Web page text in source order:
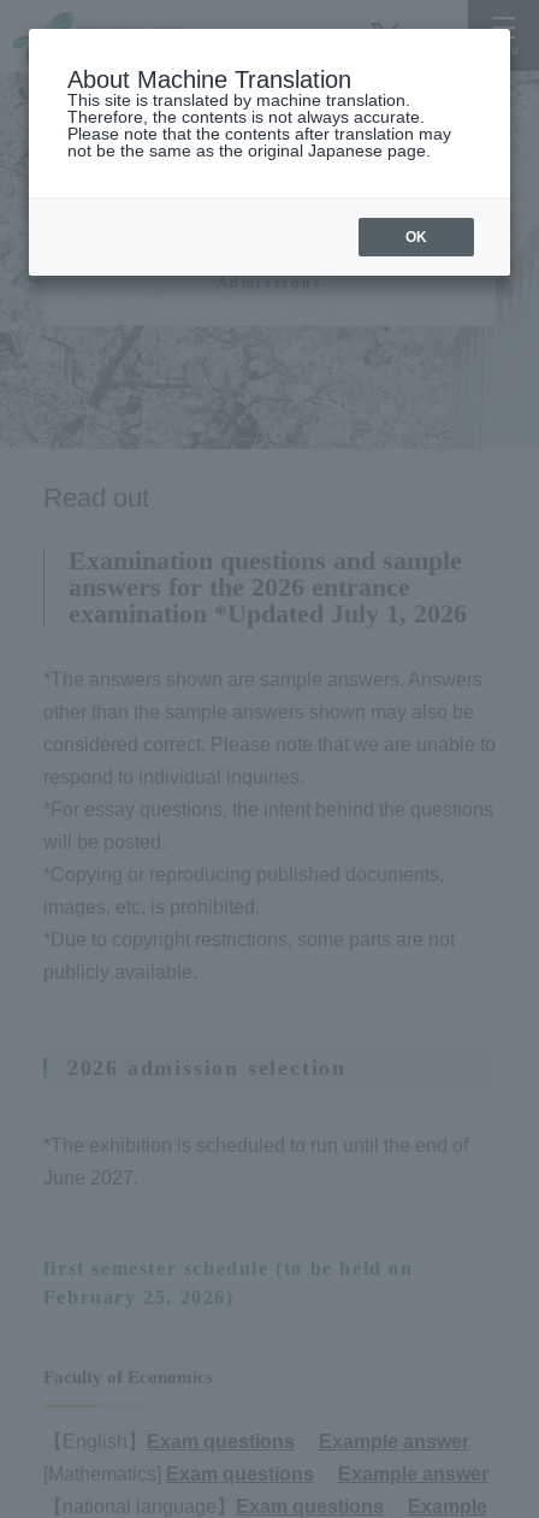
admissions guide​ ​
Admissions
Read out
Examination questions and sample
answers for the 2026 entrance
examination *Updated July 1, 2026
*The answers shown are sample answers. Answers
other than the sample answers shown may also be
considered correct. Please note that we are unable to
respond to individual inquiries.
*For essay questions, the intent behind the questions
will be posted.
*Copying or reproducing published documents,
images, etc. is prohibited.
*Due to copyright restrictions, some parts are not
publicly available.
2026 admission selection
*The exhibition is scheduled to run until the end of
June 2027.
first semester schedule (to be held on
February 25, 2026)
Faculty of Economics
【English】 Exam questions
Example answer
[Mathematics] Exam questions
Example answer
【national language】
Exam questions
Example
About Machine Translation
This site is translated by machine translation.
Therefore, the contents is not always accurate.
Please note that the contents after translation may
not be the same as the original Japanese page.
OK